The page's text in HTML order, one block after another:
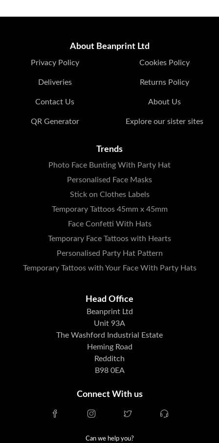
About Beanprint Ltd
Privacy Policy Cookies Policy
Deliveries Returns Policy
Contact Us About Us
QR Generator Explore our sister sites
Trends
Photo Face Bunting With Party Hat
Personalised Face Masks
Stick on Clothes Labels
Temporary Tattoos 45mm x 45mm
Face Confetti With Hats
Temporary Face Tattoos with Hearts
Personalised Party Hat Pattern
Temporary Tattoos with Your Face With Party Hats
Head Office
Beanprint Ltd
Unit 93A
The Washford Industrial Estate
Heming Road
Redditch
B98 0EA
Connect With us
Can we help you?